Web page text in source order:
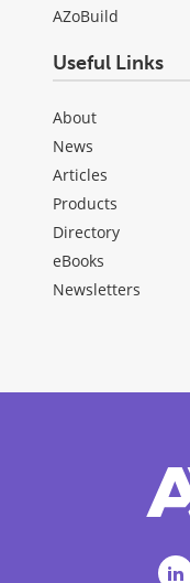
AZoBuild
Useful Links
About
News
Articles
Products
Directory
eBooks
Newsletters